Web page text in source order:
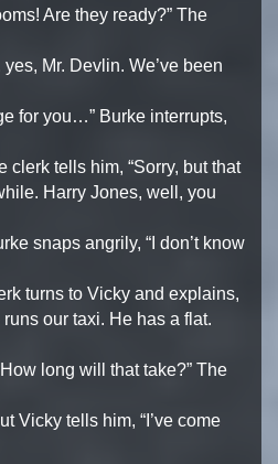
Are they ready?” The
Mr. Devlin. We’ve been
for you…” Burke interrupts,
clerk tells him, “Sorry, but that
Harry Jones, well, you
snaps angrily, “I don’t know
turns to Vicky and explains,
our taxi. He has a flat.
long will that take?” The
Vicky tells him, “I’ve come